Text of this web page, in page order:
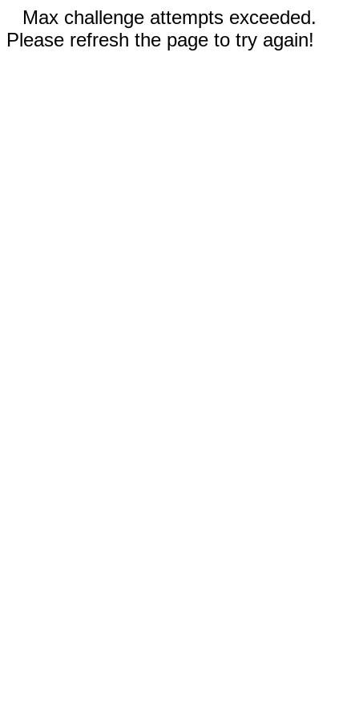
Max challenge attempts exceeded.
Please refresh the page to try again!